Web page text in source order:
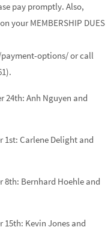
pay promptly. Also,
your MEMBERSHIP DUES
options/ or call
24th: Anh Nguyen and
1st: Carlene Delight and
8th: Bernhard Hoehle and
15th: Kevin Jones and